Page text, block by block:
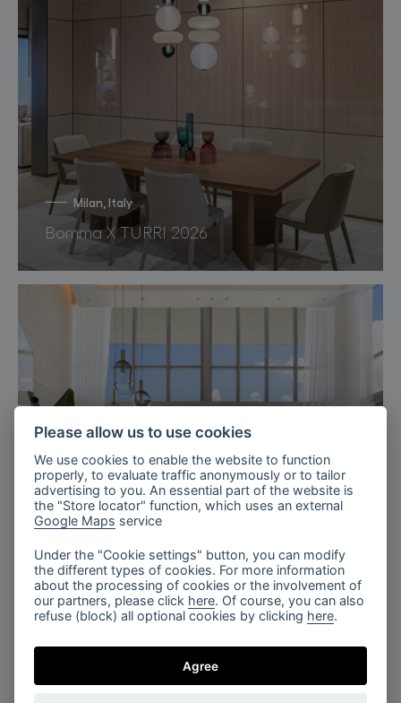
Milan, Italy
Bomma X TURRI 2026
Miami, Florida
Penthouse Nero, Miami
Please allow us to use cookies
We use cookies to enable the website to function
properly, to evaluate traffic anonymously or to tailor
advertising to you. An essential part of the website is
the "Store locator" function, which uses an external
Google Maps service
Under the "Cookie settings" button, you can modify
the different types of cookies. For more information
about the processing of cookies or the involvement of
our partners, please click here. Of course, you can also
refuse (block) all optional cookies by clicking here.
Agree